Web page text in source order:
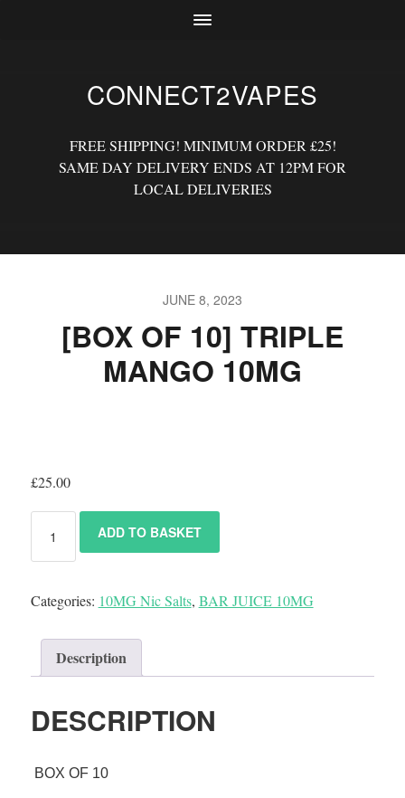
CONNECT2VAPES
FREE SHIPPING! MINIMUM ORDER £25!
SAME DAY DELIVERY ENDS AT 12PM FOR
LOCAL DELIVERIES
JUNE 8, 2023
[BOX OF 10] TRIPLE
MANGO 10MG
£25.00
ADD TO BASKET
Categories: 10MG Nic Salts, BAR JUICE 10MG
Description
DESCRIPTION
BOX OF 10